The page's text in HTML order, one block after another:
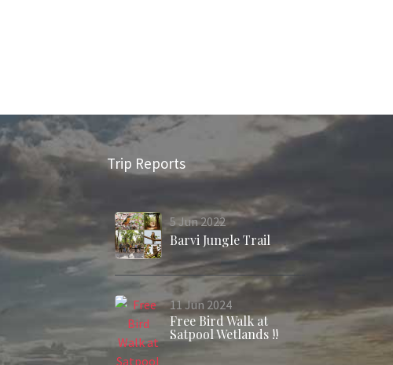
Trip Reports
5Jun2022
Barvi Jungle Trail
11Jun 2024
Free Bird Walk at
Satpool Wetlands !!